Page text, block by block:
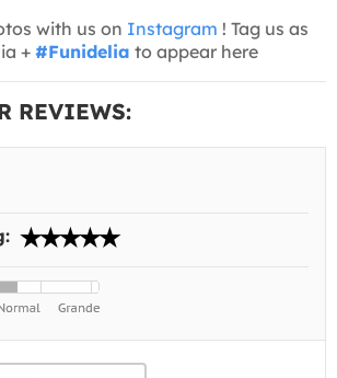
with us on Instagram ! Tag us as
+ #Funidelia to appear here
REVIEWS: